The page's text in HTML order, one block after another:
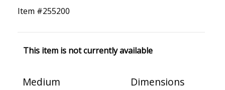
Item #255200
This item is not currently available
Medium
Dimensions